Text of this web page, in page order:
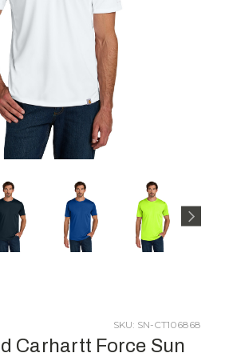
SKU: SN-CT106868
Carhartt Force Sun